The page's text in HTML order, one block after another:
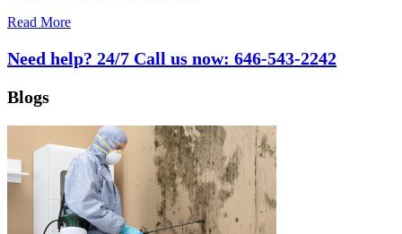
Read More
Need help? 24/7 Call us now: 646-543-2242
Blogs